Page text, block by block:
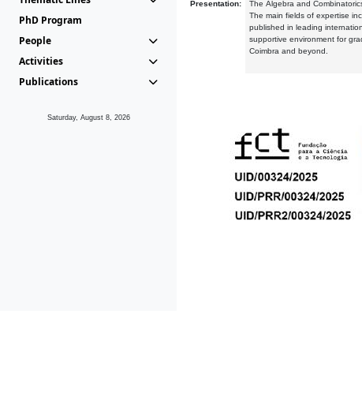
PhD Program
People
Activities
Publications
Saturday, August 8, 2026
Presentation:
The Algebra and
The main fields of expertise
published in leading
supportive environment for
Coimbra and beyond.